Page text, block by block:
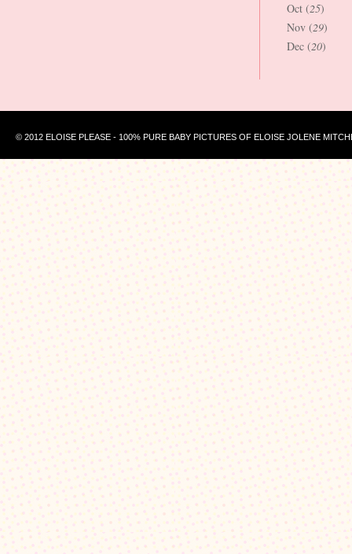
Oct (25)
Nov (29)
Dec (20)
© 2012 ELOISE PLEASE - 100% PURE BABY PICTURES OF ELOISE JOLENE